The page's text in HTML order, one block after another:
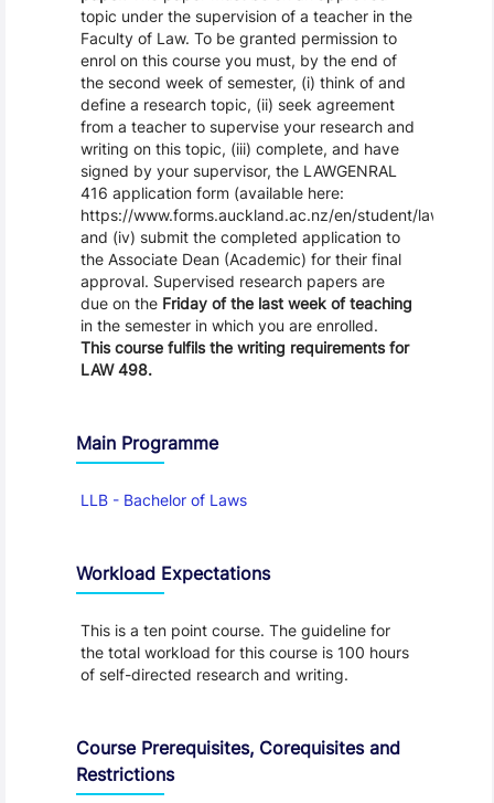
topic under the supervision of a teacher in the
Faculty of Law. To be granted permission to
enrol on this course you must, by the end of
the second week of semester, (i) think of and
define a research topic, (ii) seek agreement
from a teacher to supervise your research and
writing on this topic, (iii) complete, and have
signed by your supervisor, the LAWGENRAL
416 application form (available here:
https://www.forms.auckland.ac.nz/en/student/law/
and (iv) submit the completed application to
the Associate Dean (Academic) for their final
approval. Supervised research papers are
due on the Friday of the last week of teaching
in the semester in which you are enrolled.
This course fulfils the writing requirements for
LAW 498.
Main Programme
LLB - Bachelor of Laws
Workload Expectations
This is a ten point course. The guideline for
the total workload for this course is 100 hours
of self-directed research and writing.
Course Prerequisites, Corequisites and
Restrictions